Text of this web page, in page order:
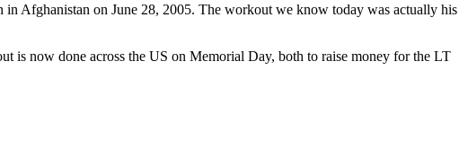
Afghanistan on June 28, 2005. The workout we know today was actually his
is now done across the US on Memorial Day, both to raise money for the LT